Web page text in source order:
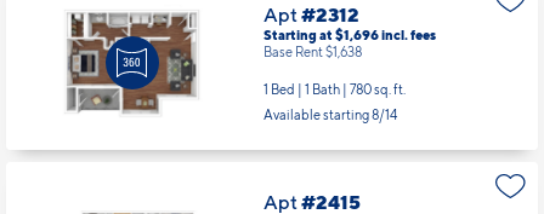
Apt#2312
Starting at $1,696incl.fees
Base Rent $1,638
1 Bed | 1 Bath | 780 sq. ft.
Available starting 8/14
Apt#2415